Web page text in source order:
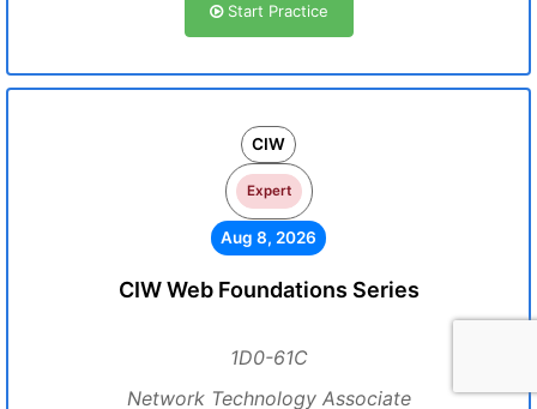
Start Practice
CIW
Expert
Aug 8, 2026
CIW Web Foundations Series
1D0-61C
Network Technology Associate